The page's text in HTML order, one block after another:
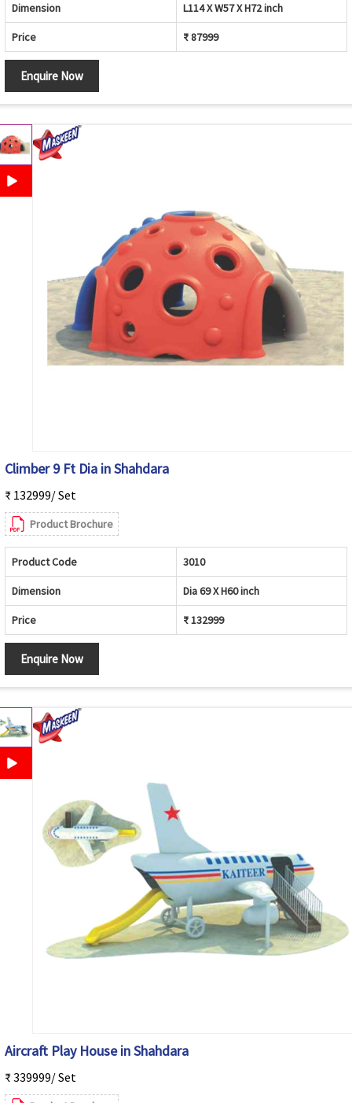
Dimension L114 X W57 X H72 inch
Price ₹ 87999
Enquire Now
Climber 9 Ft Dia in Shahdara
₹ 132999/ Set
Product Brochure
Product Code 3010
Dimension Dia 69 X H60 inch
Price ₹ 132999
Enquire Now
Aircraft Play House in Shahdara
₹ 339999/ Set